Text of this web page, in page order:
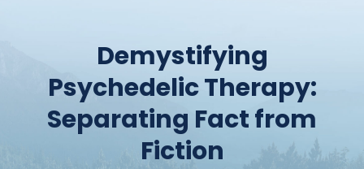
Demystifying
Psychedelic Therapy:
Separating Fact from
Fiction